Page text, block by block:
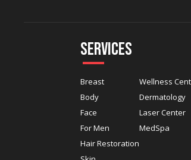
Services
Breast
Body
Face
For Men
Hair Restoration
Wellness
Dermatology
Laser Center
MedSpa